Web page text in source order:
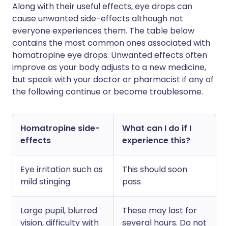
Along with their useful effects, eye drops can
cause unwanted side-effects although not
everyone experiences them. The table below
contains the most common ones associated with
homatropine eye drops. Unwanted effects often
improve as your body adjusts to a new medicine,
but speak with your doctor or pharmacist if any of
the following continue or become troublesome.
Homatropine side-
effects
What can I do if I
experience this?
Eye irritation such as
mild stinging
This should soon
pass
Large pupil, blurred
vision, difficulty with
These may last for
several hours. Do not